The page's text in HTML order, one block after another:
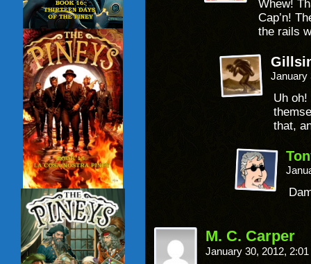
Whew!
Cap’n!
the rails
January
Uh oh!
that,
M. C. Carper
January 30, 2012,